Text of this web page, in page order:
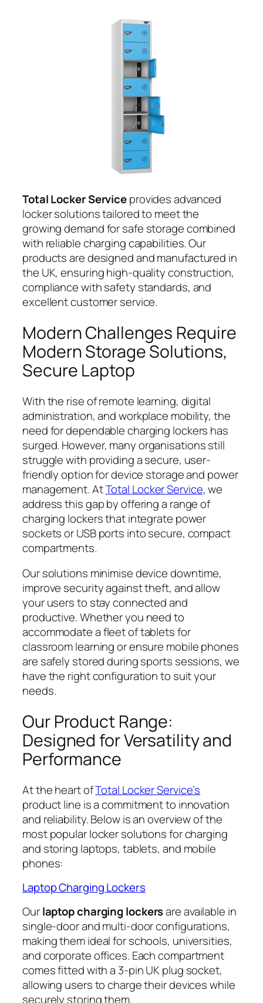
Total Locker Serviceprovides advanced
locker solutions tailored to meet the
growing demand for safe storage combined
with reliable charging capabilities. Our
products are designed and manufactured in
the UK, ensuring high-quality construction,
compliance with safety standards, and
excellent customer service.
Modern Challenges Require
Modern Storage Solutions,
Secure Laptop
With the rise of remote learning, digital
administration, and workplace mobility, the
need for dependable charging lockers has
surged. However, many organisations still
struggle with providing a secure, user-
friendly option for device storage and power
management. AtTotal Locker Service, we
address this gap by offering a range of
charging lockers that integrate power
sockets or USB ports into secure, compact
compartments.
Our solutions minimise device downtime,
improve security against theft, and allow
your users to stay connected and
productive. Whether you need to
accommodate a fleet of tablets for
classroom learning or ensure mobile phones
are safely stored during sports sessions, we
have the right configuration to suit your
needs.
Our Product Range:
Designed for Versatility and
Performance
At the heart ofTotal Locker Service’s
product line is a commitment to innovation
and reliability. Below is an overview of the
most popular locker solutions for charging
and storing laptops, tablets, and mobile
phones:
Laptop Charging Lockers
Ourlaptop charging lockersare available in
single-door and multi-door configurations,
making them ideal for schools, universities,
and corporate offices. Each compartment
comes fitted with a 3-pin UK plug socket,
allowing users to charge their devices while
securely storing them.